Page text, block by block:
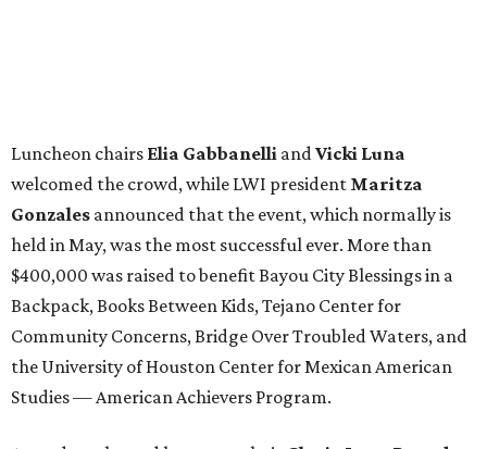
Luncheon chairs Elia Gabbanelli andVicki Luna
welcomed the crowd, while LWI president Maritza
Gonzales announced that the event, which normally is
held in May, was the most successful ever. More than
$400,000 was raised to benefit Bayou City Blessings in a
Backpack, Books Between Kids, Tejano Center for
Community Concerns, Bridge Over Troubled Waters, and
the University of Houston Center for Mexican American
Studies — American Achievers Program.